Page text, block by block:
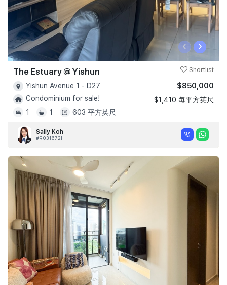
‹ ›
The Estuary @ Yishun Shortlist
Yishun Avenue 1 - D27
Condominium for sale!
1
1 603 平方英尺
$850,000
$1,410 每平方英尺
Sally Koh
#R031672I